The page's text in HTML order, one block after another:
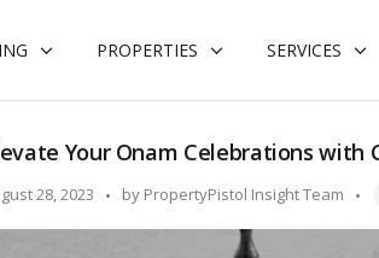
PROPERTIES SERVICES
Your Onam Celebrations with
28, 2023
Posted
by PropertyPistol Insight Team